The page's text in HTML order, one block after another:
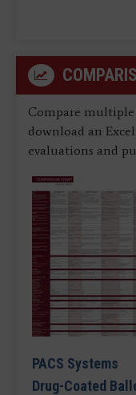
Compare multiple
download an
evaluations and
PACS Systems
Drug-Coated